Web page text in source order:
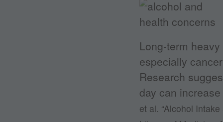
Long-term
especially
Research
day can
et al. “Alcohol